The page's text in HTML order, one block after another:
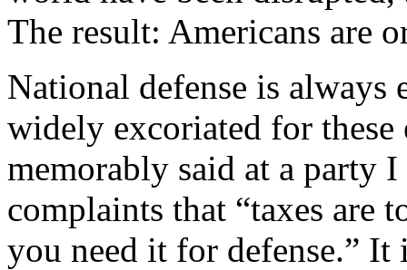
The result: Americans are
National defense is always
widely excoriated for these
memorably said at a party
complaints that “taxes are
you need it for defense.” It